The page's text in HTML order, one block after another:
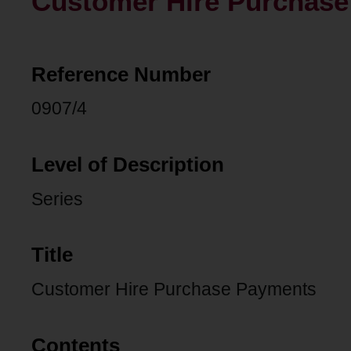
Reference Number
0907/4
Level of Description
Series
Title
Customer Hire Purchase Payments
Contents